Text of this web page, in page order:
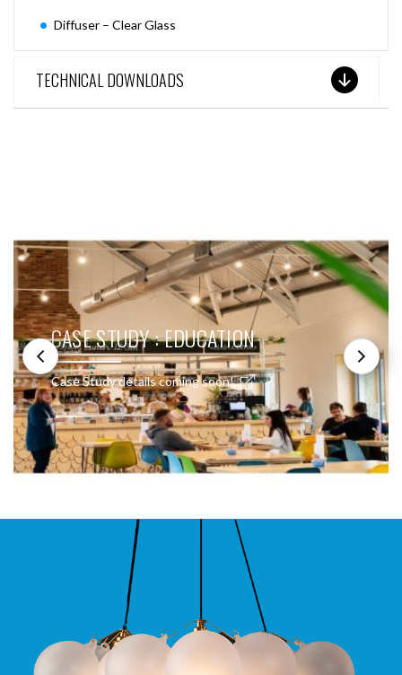
Diffuser – Clear Glass
TECHNICAL DOWNLOADS
CASE STUDY : EDUCATION
Case Study details coming soon!